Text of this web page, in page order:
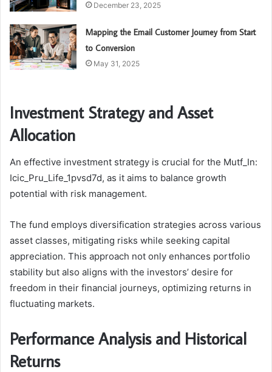
December 23, 2025
Mapping the Email Customer Journey from Start
to Conversion
May 31, 2025
Investment Strategy and Asset
Allocation
An effective investment strategy is crucial for the Mutf_In:
Icic_Pru_Life_1pvsd7d, as it aims to balance growth
potential with risk management.
The fund employs diversification strategies across various
asset classes, mitigating risks while seeking capital
appreciation. This approach not only enhances portfolio
stability but also aligns with the investors’ desire for
freedom in their financial journeys, optimizing returns in
fluctuating markets.
Performance Analysis and Historical
Returns